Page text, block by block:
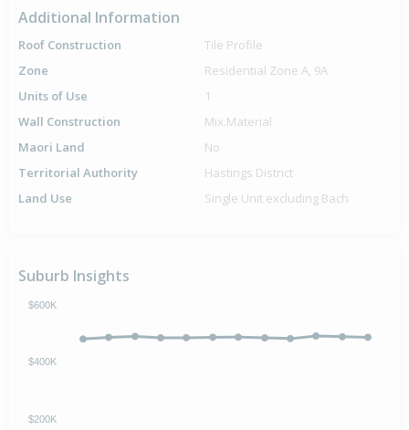
Additional Information
Roof Construction
Tile Profile
Zone
Residential Zone A, 9A
Units of Use
1
Wall Construction
Mix.Material
Maori Land
No
Territorial Authority
Hastings District
Land Use
Single Unit excluding Bach
Suburb Insights
$200K
$400K
$600K